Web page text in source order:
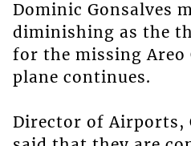
Dominic Gonsalves
diminishing as the
for the missing Areo
plane continues.
Director of Airports,